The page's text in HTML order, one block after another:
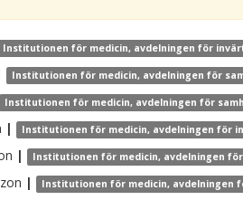
Institutionen för medicin, avdelningen för
Institutionen för medicin, avdelningen för
Institutionen för medicin, avdelningen för
| Institutionen för medicin, avdelningen för
| Institutionen för medicin, avdelningen
| Institutionen för medicin, avdelningen